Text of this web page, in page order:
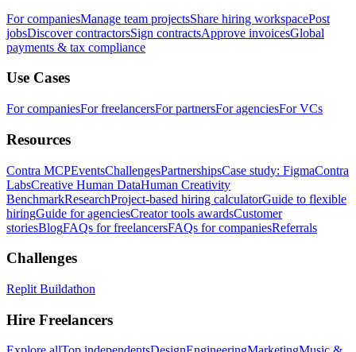
For companiesManage team projectsShare hiring workspacePost
jobsDiscover contractorsSign contractsApprove invoicesGlobal
payments & tax compliance
Use Cases
For companiesFor freelancersFor partnersFor agenciesFor VCs
Resources
Contra MCPEventsChallengesPartnershipsCase study: FigmaContra
LabsCreative Human DataHuman Creativity
BenchmarkResearchProject-based hiring calculatorGuide to flexible
hiringGuide for agenciesCreator tools awardsCustomer
storiesBlogFAQs for freelancersFAQs for companiesReferrals
Challenges
Replit Buildathon
Hire Freelancers